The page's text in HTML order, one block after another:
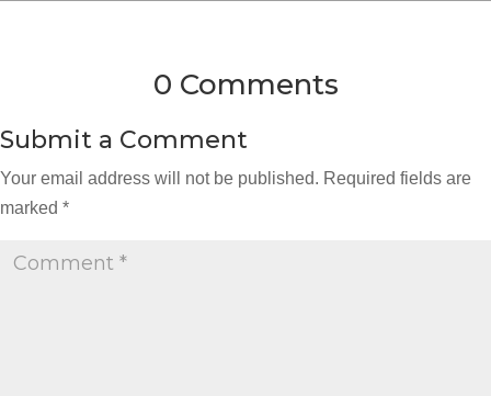
0 Comments
Submit a Comment
Your email address will not be published. Required fields are
marked *